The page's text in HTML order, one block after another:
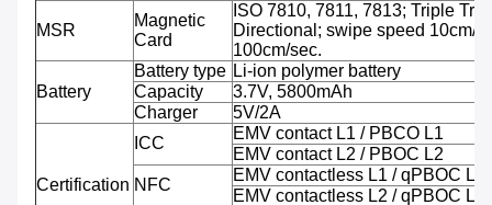
MSR
Magnetic
Card
ISO 7810, 7811, 7813; Triple
Directional; swipe speed 10cm/
100cm/sec.
Battery
Battery type Li-ion polymer battery
Capacity
3.7V, 5800mAh
Charger
5V/2A
Certification
ICC
EMV contact L1 / PBCO L1
EMV contact L2 / PBOC L2
NFC
EMV contactless L1 / qPBOC L1
EMV contactless L2 / qPBOC L2